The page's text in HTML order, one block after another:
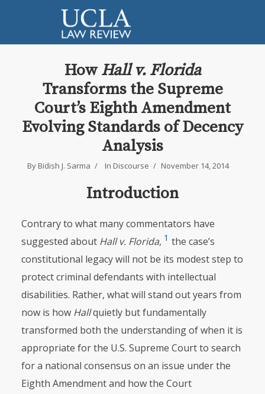
HowHall v. Florida
Transforms the Supreme
Court’s Eighth Amendment
Evolving Standards of Decency
Analysis
By Bidish J. Sarma In Discourse November 14, 2014
Introduction
Contrary to what many commentators have
suggested about Hall v. Florida, 1 the case’s
constitutional legacy will not be its modest step to
protect criminal defendants with intellectual
disabilities. Rather, what will stand out years from
now is how Hallquietly but fundamentally
transformed both the understanding of when it is
appropriate for the U.S. Supreme Court to search
for a national consensus on an issue under the
Eighth Amendment and how the Court